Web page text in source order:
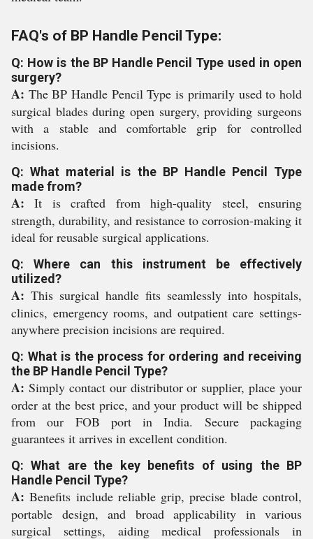
FAQ's of BP Handle Pencil Type:
Q: How is the BP Handle Pencil Type used in open
surgery?
A: The BP Handle Pencil Type is primarily used to hold
surgical blades during open surgery, providing surgeons
with a stable and comfortable grip for controlled
incisions.
Q: What material is the BP Handle Pencil Type
made from?
A: It is crafted from high-quality steel, ensuring
strength, durability, and resistance to corrosion-making it
ideal for reusable surgical applications.
Q: Where can this instrument be effectively
utilized?
A: This surgical handle fits seamlessly into hospitals,
clinics, emergency rooms, and outpatient care settings-
anywhere precision incisions are required.
Q: What is the process for ordering and receiving
the BP Handle Pencil Type?
A: Simply contact our distributor or supplier, place your
order at the best price, and your product will be shipped
from our FOB port in India. Secure packaging
guarantees it arrives in excellent condition.
Q: What are the key benefits of using the BP
Handle Pencil Type?
A: Benefits include reliable grip, precise blade control,
portable design, and broad applicability in various
surgical settings, aiding medical professionals in